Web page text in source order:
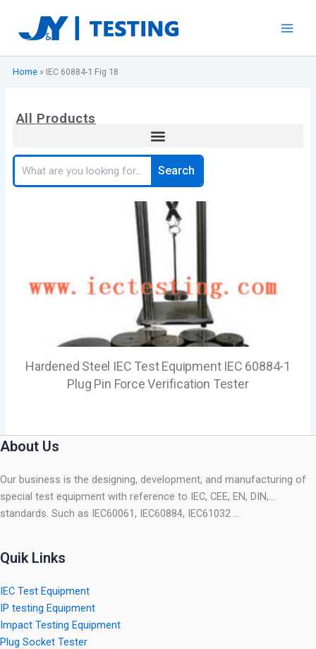
content
Home» IEC 60884-1 Fig 18
All Products
Search
Search
Hardened Steel IEC Test Equipment IEC 60884-1
Plug Pin Force Verification Tester
About Us
Our business is the designing, development, and manufacturing of
special test equipment with reference to IEC, CEE, EN, DIN,…
standards. Such as IEC60061, IEC60884, IEC61032 …
Quik Links
IEC Test Equipment
IP testing Equipment
Impact Testing Equipment
Plug Socket Tester